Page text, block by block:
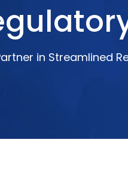
in Streamlined